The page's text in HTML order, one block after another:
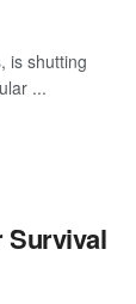
is shutting
...
Survival